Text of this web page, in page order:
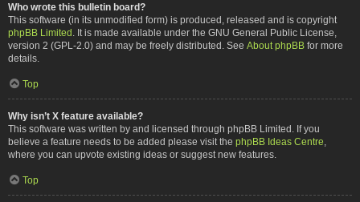
Who wrote this bulletin board?
This software (in its unmodified form) is produced, released and is copyright
phpBB Limited . It is made available under the GNU General Public License,
version 2 (GPL-2.0) and may be freely distributed. See About phpBB for more
details.
Top
Why isn’t X feature available?
This software was written by and licensed through phpBB Limited. If you
believe a feature needs to be added please visit the phpBB Ideas Centre
where you can upvote existing ideas or suggest new features.
Top